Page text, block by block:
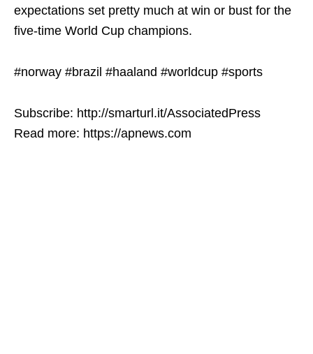
expectations set pretty much at win or bust for the
five-time World Cup champions.
#norway #brazil #haaland #worldcup #sports
Subscribe: http://smarturl.it/AssociatedPress
Read more: https://apnews.com